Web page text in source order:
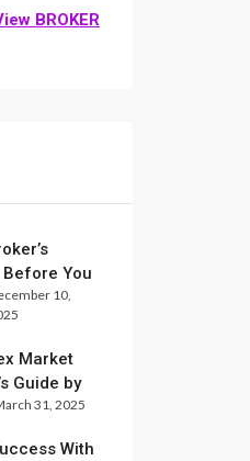
BROKER
You
10,
Market
Guide by
31, 2025
With